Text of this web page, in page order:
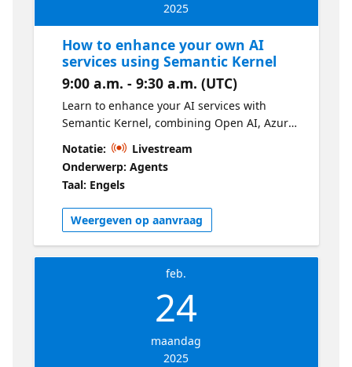
2025
How to enhance your own AI
services using Semantic Kernel
9:00 a.m. - 9:30 a.m. (UTC)
Learn to enhance your AI services with
Semantic Kernel, combining Open AI, Azure
Open AI, and Hugging Face. In this
developer-focused session, you'll build your
own Copilot experience using skills,
memories, connectors, and plugin.
Notatie:
Livestream
Onderwerp: Agents
Taal: Engels
Weergeven op aanvraag
feb.
24
maandag
2025